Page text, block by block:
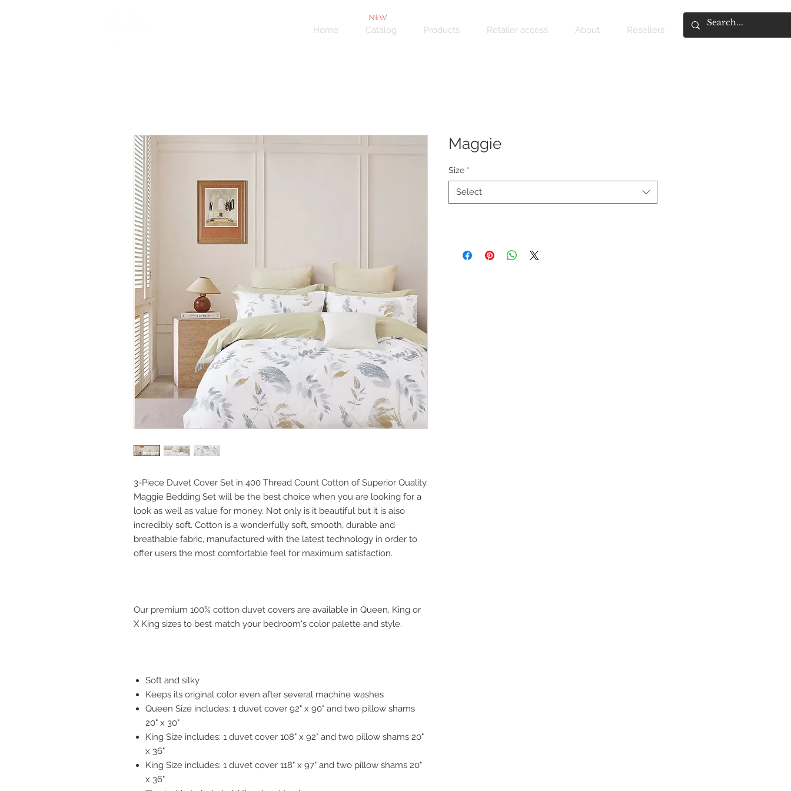
NEW
Home Catalog Products Retailer access About Resellers
3-Piece Duvet Cover Set in 400 Thread Count Cotton of Superior Quality.
Maggie Bedding Set will be the best choice when you are looking for a
look as well as value for money. Not only is it beautiful but it is also
incredibly soft. Cotton is a wonderfully soft, smooth, durable and
breathable fabric, manufactured with the latest technology in order to
offer users the most comfortable feel for maximum satisfaction.
Our premium 100% cotton duvet covers are available in Queen, King or
X King sizes to best match your bedroom's color palette and style.
Soft and silky
Keeps its original color even after several machine washes
Queen Size includes: 1 duvet cover 92" x 90" and two pillow shams
20" x 30"
King Size includes: 1 duvet cover 108" x 92" and two pillow shams 20"
x 36"
King Size includes: 1 duvet cover 118" x 97" and two pillow shams 20"
x 36"
Maggie
Size *
Select